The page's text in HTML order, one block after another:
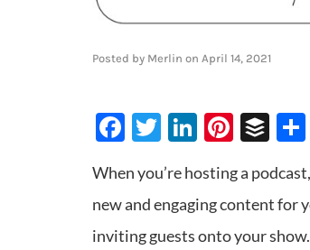
Posted by Merlin on April 14, 2021
Facebook
Twitter
LinkedIn
When you’re hosting a
new and engaging content for
inviting guests onto your